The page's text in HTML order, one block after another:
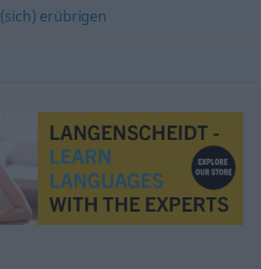
(sich) erübrigen